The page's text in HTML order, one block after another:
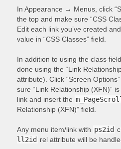
In Appearance → Menus, click
the top and make sure “CSS
Edit each link you’ve created
value in “CSS Classes” field.
In addition to using the class
done using the “Link
attribute). Click “Screen
sure “Link Relationship (XFN)”
link and insert the
Relationship (XFN)” field.
Any menu item/link with ps2id
ll2id rel attribute will be